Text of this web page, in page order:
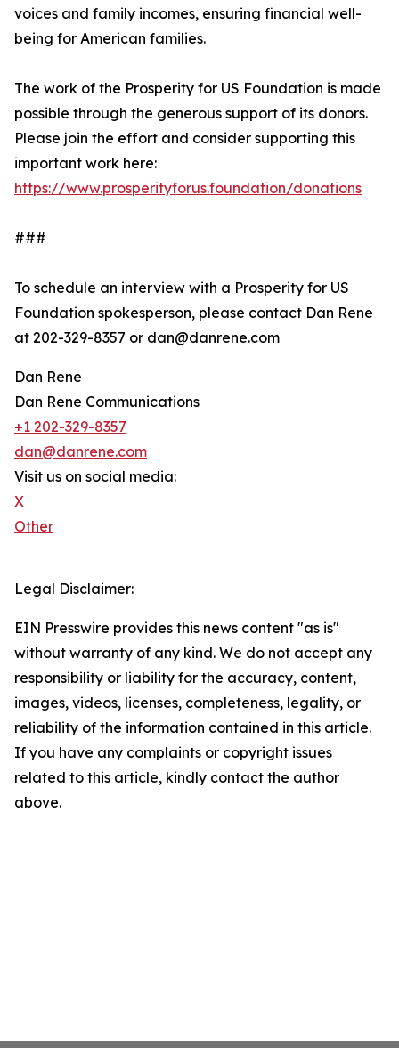
voices and family incomes, ensuring financial well-
being for American families.
The work of the Prosperity for US Foundation is made
possible through the generous support of its donors.
Please join the effort and consider supporting this
important work here:
https://www.prosperityforus.foundation/donations
###
To schedule an interview with a Prosperity for US
Foundation spokesperson, please contact Dan Rene
at 202-329-8357 or dan@danrene.com
Dan Rene
Dan Rene Communications
+1 202-329-8357
dan@danrene.com
Visit us on social media:
X
Other
Legal Disclaimer:
EIN Presswire provides this news content "as is"
without warranty of any kind. We do not accept any
responsibility or liability for the accuracy, content,
images, videos, licenses, completeness, legality, or
reliability of the information contained in this article.
If you have any complaints or copyright issues
related to this article, kindly contact the author
above.